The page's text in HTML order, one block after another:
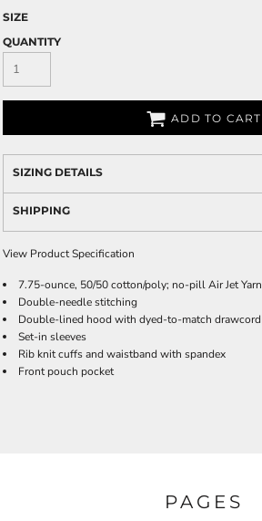
SIZE
QUANTITY
ADD TO CART
SIZING DETAILS
SHIPPING
View Product Specification
7.75-ounce, 50/50 cotton/poly; no-pill Air Jet Yarn
Double-needle stitching
Double-lined hood with dyed-to-match drawcord
Set-in sleeves
Rib knit cuffs and waistband with spandex
Front pouch pocket
PAGES